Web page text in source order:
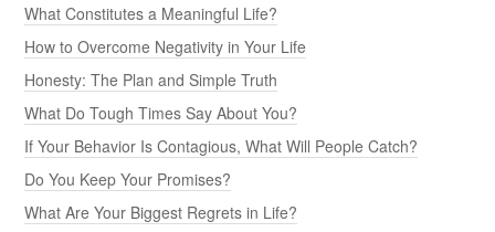
What Constitutes a Meaningful Life?
How to Overcome Negativity in Your Life
Honesty: The Plan and Simple Truth
What Do Tough Times Say About You?
If Your Behavior Is Contagious, What Will People Catch?
Do You Keep Your Promises?
What Are Your Biggest Regrets in Life?